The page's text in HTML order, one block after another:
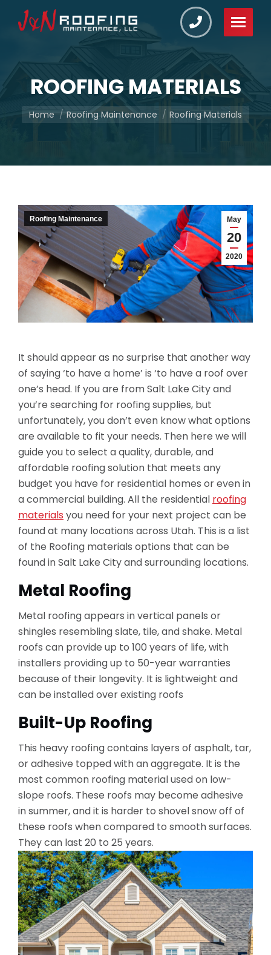
ROOFING MATERIALS
You are here:
Home Roofing Maintenance Roofing Materials
May
20
2020
Roofing Maintenance
It should appear as no surprise that another way
of saying ‘to have a home’ is ‘to have a roof over
one’s head. If you are from Salt Lake City and
you’re searching for roofing supplies, but
unfortunately, you don’t even know what options
are available to fit your needs. Then here we will
guide you to select a quality, durable, and
affordable roofing solution that meets any
budget you have for residential homes or even in
a commercial building. All the residential roofing
materials you need for your next project can be
found at many locations across Utah. This is a list
of the Roofing materials options that can be
found in Salt Lake City and surrounding locations.
Metal Roofing
Metal roofing appears in vertical panels or
shingles resembling slate, tile, and shake. Metal
roofs can provide up to 100 years of life, with
installers providing up to 50-year warranties
because of their longevity. It is lightweight and
can be installed over existing roofs
Built-Up Roofing
This heavy roofing contains layers of asphalt, tar,
or adhesive topped with an aggregate. It is the
most common roofing material used on low-
slope roofs. These roofs may become adhesive
in summer, and it is harder to shovel snow off of
these roofs when compared to smooth surfaces.
They can last 20 to 25 years.